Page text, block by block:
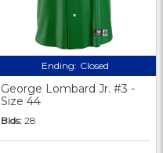
Ending: Closed
George Lombard Jr. #3 -
Size 44
Bids: 28